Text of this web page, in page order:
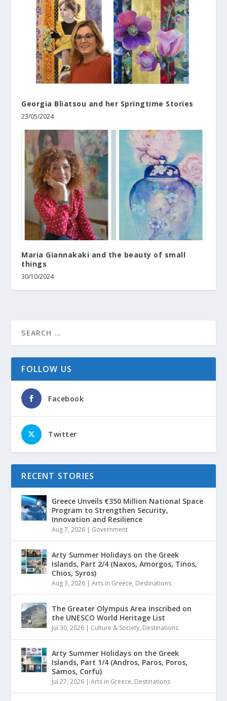
Georgia Bliatsou and her Springtime Stories
23/05/2024
Maria Giannakaki and the beauty of small
things
30/10/2024
FOLLOW US
Facebook
Twitter
RECENT STORIES
Greece Unveils €350 Million National Space
Program to Strengthen Security,
Innovation and Resilience
Aug 7, 2026 | Government
Arty Summer Holidays on the Greek
Islands, Part 2/4 (Naxos, Amorgos, Tinos,
Chios, Syros)
Aug 3, 2026 |Arts in Greece, Destinations
The Greater Olympus Area inscribed on
the UNESCO World Heritage List
Jul 30, 2026 | Culture & Society, Destinations
Arty Summer Holidays on the Greek
Islands, Part 1/4 (Andros, Paros, Poros,
Samos, Corfu)
Jul 27, 2026 |Arts in Greece, Destinations